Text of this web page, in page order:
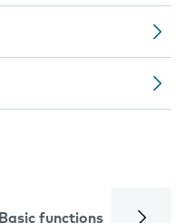
Basic functions Calls